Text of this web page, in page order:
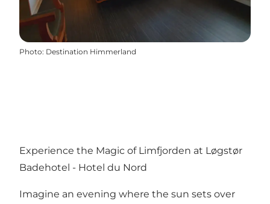
Photo: Destination Himmerland
Experience the Magic of Limfjorden at Løgstør
Badehotel - Hotel du Nord
Imagine an evening where the sun sets over